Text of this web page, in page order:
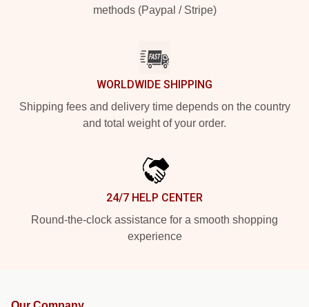
methods (Paypal / Stripe)
WORLDWIDE SHIPPING
Shipping fees and delivery time depends on the country
and total weight of your order.
24/7 HELP CENTER
Round-the-clock assistance for a smooth shopping
experience